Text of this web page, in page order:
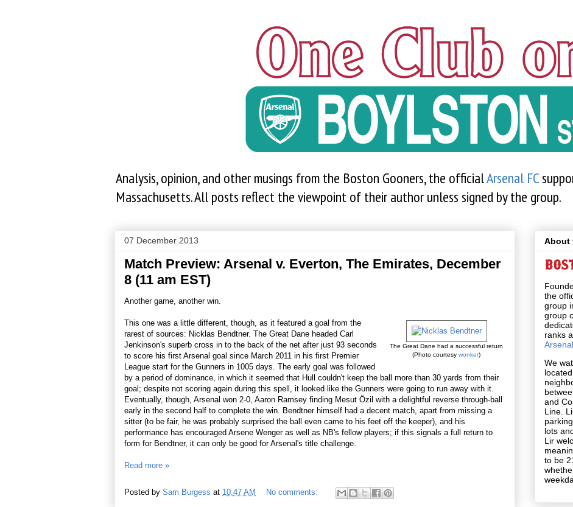
Analysis, opinion, and other musings from the Boston Gooners, the officialArsenal FC
Massachusetts. All posts reflect the viewpoint of their author unless signed by the group.
07 December 2013
Match Preview: Arsenal v. Everton, The Emirates, December
8 (11 am EST)
Another game, another win.
The Great Dane had a successful return
(Photo courtesy wonker)
This one was a little different, though, as it featured a goal from the
rarest of sources: Nicklas Bendtner. The Great Dane headed Carl
Jenkinson's superb cross in to the back of the net after just 93 seconds
to score his first Arsenal goal since March 2011 in his first Premier
League start for the Gunners in 1005 days. The early goal was followed
by a period of dominance, in which it seemed that Hull couldn't keep the ball more than 30 yards from their
goal; despite not scoring again during this spell, it looked like the Gunners were going to run away with it.
Eventually, though, Arsenal won 2-0, Aaron Ramsey finding Mesut Özil with a delightful reverse through-ball
early in the second half to complete the win. Bendtner himself had a decent match, apart from missing a
sitter (to be fair, he was probably surprised the ball even came to his feet off the keeper), and his
performance has encouraged Arsene Wenger as well as NB's fellow players; if this signals a full return to
form for Bendtner, it can only be good for Arsenal's title challenge.
Read more »
Posted by Sam Burgess at 10:47 AM No comments:
About
the
group
group
ranks
We
and
Line.
lots
Lir
to be